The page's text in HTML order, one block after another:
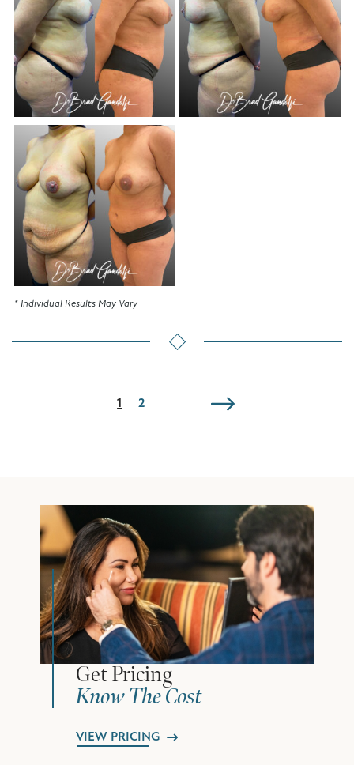
* Individual Results May Vary
1 2
Get Pricing
Know The Cost
VIEW PRICING